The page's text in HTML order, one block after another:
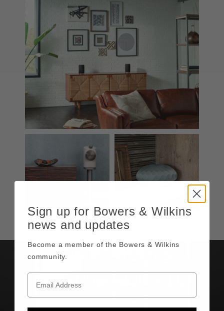
The Bowers &
Wilkins Music app
Sign up for Bowers & Wilkins
news and updates
Become a member of the Bowers & Wilkins
community.